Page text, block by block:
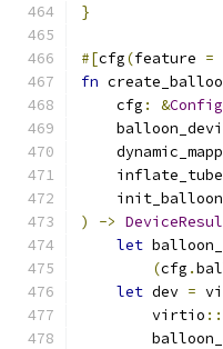
}
#[cfg(feature =
fn
    cfg
: &Config
    inflate_tube
)
->
let
(cfg .
let dev =
        virtio
::